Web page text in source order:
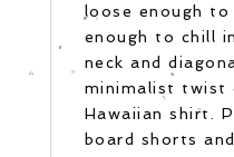
loose enough
enough to chill
neck and
minimalist twist
Hawaiian shirt.
board shorts